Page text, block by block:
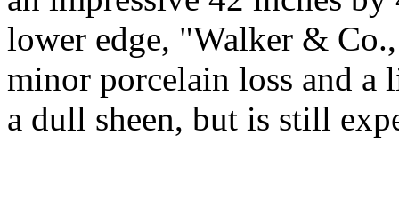
lower edge, "Walker &
minor porcelain loss and a
a dull sheen, but is still